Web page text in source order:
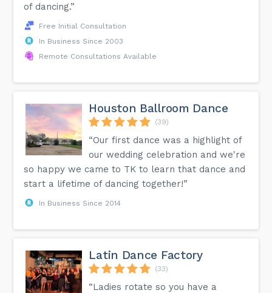
of dancing.”
Free Initial Consultation
In Business Since 2003
Remote Consultations Available
Houston Ballroom Dance
(39)
“Our first dance was a highlight of
our wedding celebration and we're
so happy we came to TK to learn that dance and
start a lifetime of dancing together!”
In Business Since 2014
Latin Dance Factory
(33)
“Ladies rotate so you have a